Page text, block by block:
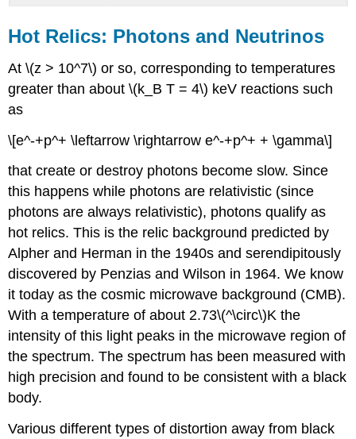
Hot Relics: Photons and Neutrinos
At \(z > 10^7\) or so, corresponding to temperatures
greater than about \(k_B T = 4\) keV reactions such
as
\[e^-+p^+ \leftarrow \rightarrow e^-+p^+ + \gamma\]
that create or destroy photons become slow. Since
this happens while photons are relativistic (since
photons are always relativistic), photons qualify as
hot relics. This is the relic background predicted by
Alpher and Herman in the 1940s and serendipitously
discovered by Penzias and Wilson in 1964. We know
it today as the cosmic microwave background (CMB).
With a temperature of about 2.73\(^\circ\)K the
intensity of this light peaks in the microwave region of
the spectrum. The spectrum has been measured with
high precision and found to be consistent with a black
body.
Various different types of distortion away from black